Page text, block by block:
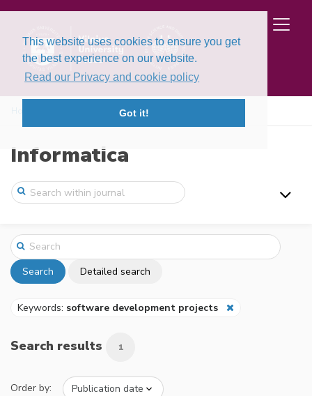
This website uses cookies to ensure you get
the best experience on our website.
Read our Privacy and cookie policy
Got it!
Informatica
Search Detailed search
Keywords: software development projects
Search results 1
Order by: